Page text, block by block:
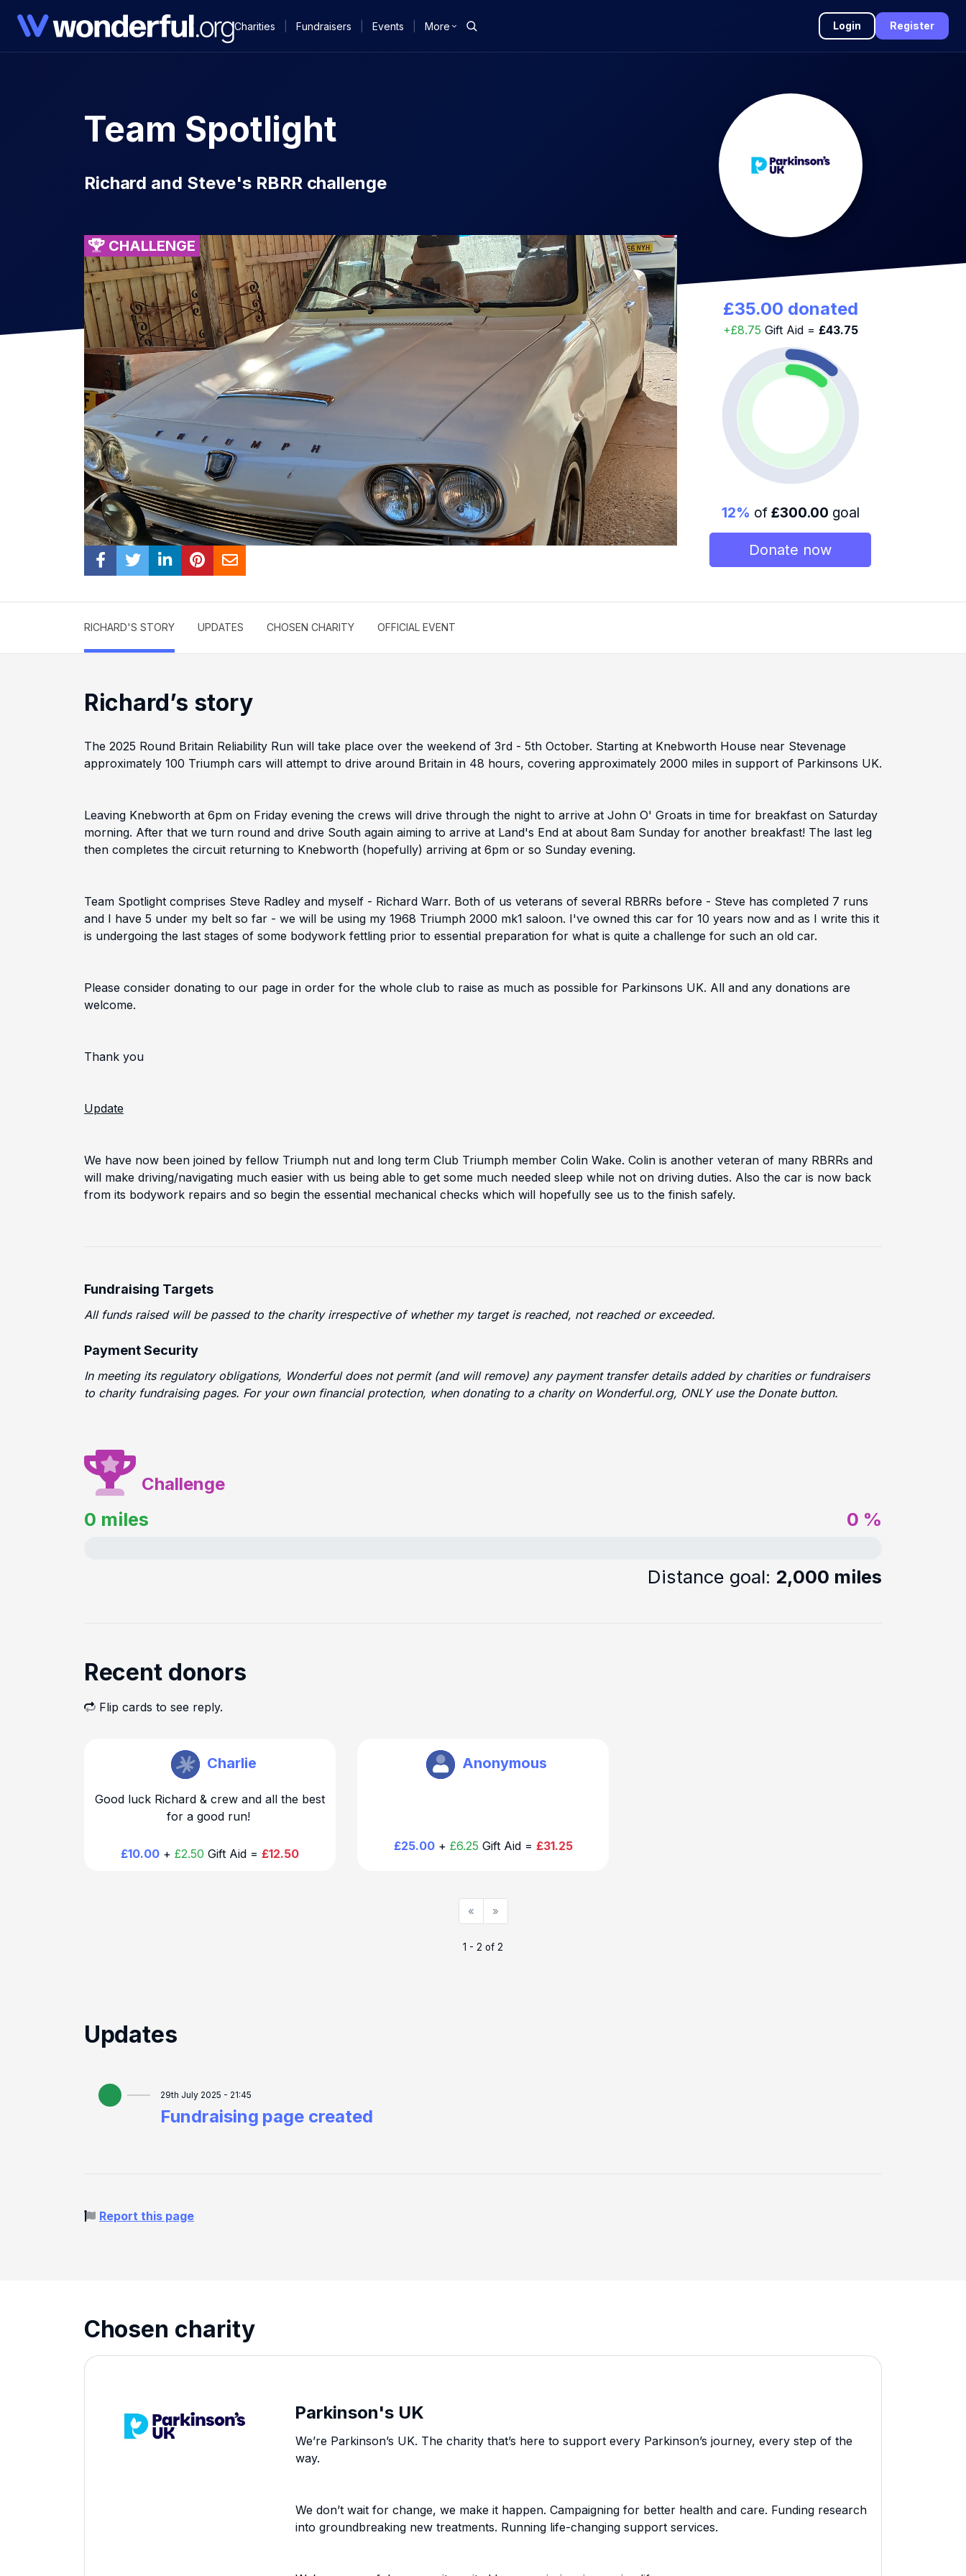
Charities Fundraisers Events More Login Register
Team Spotlight
Richard and Steve's RBRR challenge
CHALLENGE
£35.00 donated
+£8.75 Gift Aid = £43.75
12% of £300.00 goal
Donate now
RICHARD'S STORY UPDATES CHOSEN CHARITY OFFICIAL EVENT
Richard’s story
The 2025 Round Britain Reliability Run will take place over the weekend of 3rd - 5th October. Starting at Knebworth House near Stevenage
approximately 100 Triumph cars will attempt to drive around Britain in 48 hours, covering approximately 2000 miles in support of Parkinsons UK.
Leaving Knebworth at 6pm on Friday evening the crews will drive through the night to arrive at John O' Groats in time for breakfast on Saturday
morning. After that we turn round and drive South again aiming to arrive at Land's End at about 8am Sunday for another breakfast! The last leg
then completes the circuit returning to Knebworth (hopefully) arriving at 6pm or so Sunday evening.
Team Spotlight comprises Steve Radley and myself - Richard Warr. Both of us veterans of several RBRRs before - Steve has completed 7 runs
and I have 5 under my belt so far - we will be using my 1968 Triumph 2000 mk1 saloon. I've owned this car for 10 years now and as I write this it
is undergoing the last stages of some bodywork fettling prior to essential preparation for what is quite a challenge for such an old car.
Please consider donating to our page in order for the whole club to raise as much as possible for Parkinsons UK. All and any donations are
welcome.
Thank you
Update
We have now been joined by fellow Triumph nut and long term Club Triumph member Colin Wake. Colin is another veteran of many RBRRs and
will make driving/navigating much easier with us being able to get some much needed sleep while not on driving duties. Also the car is now back
from its bodywork repairs and so begin the essential mechanical checks which will hopefully see us to the finish safely.
Fundraising Targets
All funds raised will be passed to the charity irrespective of whether my target is reached, not reached or exceeded.
Payment Security
In meeting its regulatory obligations, Wonderful does not permit (and will remove) any payment transfer details added by charities or fundraisers
to charity fundraising pages. For your own financial protection, when donating to a charity on Wonderful.org, ONLY use the Donate button.
Challenge
0 miles 0 %
Distance goal: 2,000 miles
Recent donors
Flip cards to see reply.
Charlie
Good luck Richard & crew and all the best
for a good run!
£10.00 + £2.50 Gift Aid = £12.50
Richard Warr Anonymous
£25.00+ £6.25 Gift Aid = £31.25
Richard Warr
« »
1 - 2 of 2
Updates
29th July 2025 - 21:45
Fundraising page created
Report this page
Chosen charity
Parkinson's UK
We’re Parkinson’s UK. The charity that’s here to support every Parkinson’s journey, every step of the
way.
We don’t wait for change, we make it happen. Campaigning for better health and care. Funding research
into groundbreaking new treatments. Running life-changing support services.